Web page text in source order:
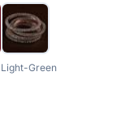
Light-Green